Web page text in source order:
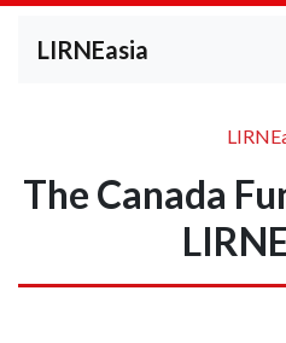
LIRNEasia
The Canada